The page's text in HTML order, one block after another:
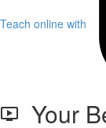
Teach online with
Your